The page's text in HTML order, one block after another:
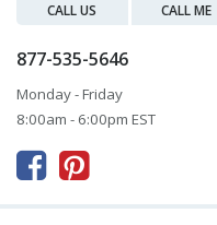
CALL US CALL ME
877-535-5646
Monday - Friday
8:00am - 6:00pm EST
 